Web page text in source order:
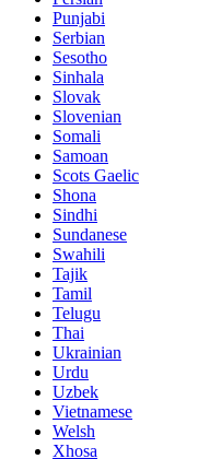
Punjabi
Serbian
Sesotho
Sinhala
Slovak
Slovenian
Somali
Samoan
Scots Gaelic
Shona
Sindhi
Sundanese
Swahili
Tajik
Tamil
Telugu
Thai
Ukrainian
Urdu
Uzbek
Vietnamese
Welsh
Xhosa